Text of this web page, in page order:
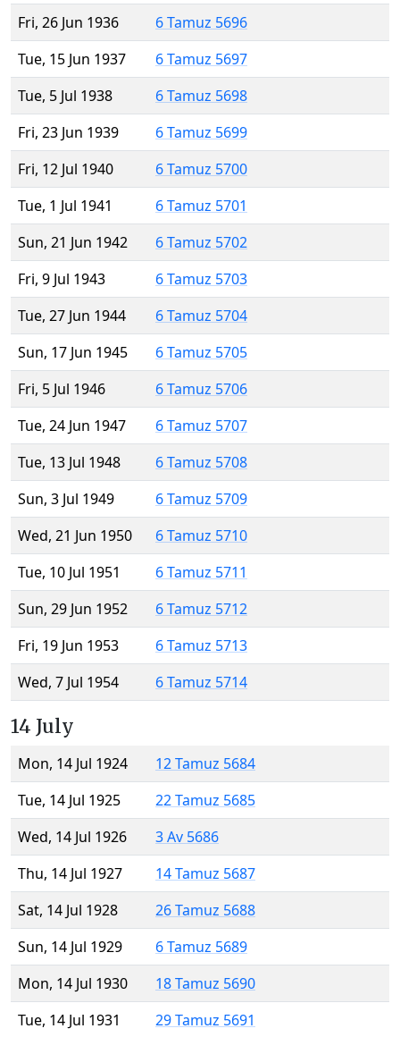
Fri, 26 Jun 1936
6 Tamuz 5696
Tue, 15 Jun 1937
6 Tamuz 5697
Tue, 5 Jul 1938
6 Tamuz 5698
Fri, 23 Jun 1939
6 Tamuz 5699
Fri, 12 Jul 1940
6 Tamuz 5700
Tue, 1 Jul 1941
6 Tamuz 5701
Sun, 21 Jun 1942
6 Tamuz 5702
Fri, 9 Jul 1943
6 Tamuz 5703
Tue, 27 Jun 1944
6 Tamuz 5704
Sun, 17 Jun 1945
6 Tamuz 5705
Fri, 5 Jul 1946
6 Tamuz 5706
Tue, 24 Jun 1947
6 Tamuz 5707
Tue, 13 Jul 1948
6 Tamuz 5708
Sun, 3 Jul 1949
6 Tamuz 5709
Wed, 21 Jun 1950
6 Tamuz 5710
Tue, 10 Jul 1951
6 Tamuz 5711
Sun, 29 Jun 1952
6 Tamuz 5712
Fri, 19 Jun 1953
6 Tamuz 5713
Wed, 7 Jul 1954
6 Tamuz 5714
14 July
Mon, 14 Jul 1924
12 Tamuz 5684
Tue, 14 Jul 1925
22 Tamuz 5685
Wed, 14 Jul 1926
3 Av 5686
Thu, 14 Jul 1927
14 Tamuz 5687
Sat, 14 Jul 1928
26 Tamuz 5688
Sun, 14 Jul 1929
6 Tamuz 5689
Mon, 14 Jul 1930
18 Tamuz 5690
Tue, 14 Jul 1931
29 Tamuz 5691